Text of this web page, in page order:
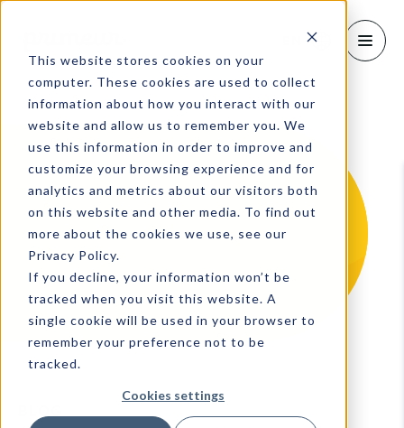
This website stores cookies on your
computer. These cookies are used to collect
information about how you interact with our
website and allow us to remember you. We
use this information in order to improve and
customize your browsing experience and for
analytics and metrics about our visitors both
on this website and other media. To find out
more about the cookies we use, see our
Privacy Policy.
If you decline, your information won’t be
tracked when you visit this website. A
single cookie will be used in your browser to
remember your preference not to be
tracked.
Cookies settings